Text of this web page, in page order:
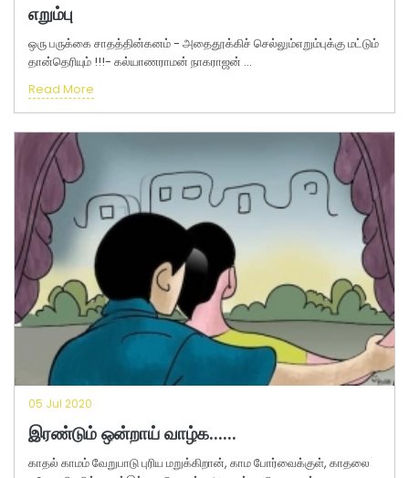
எறும்பு
ஒரு பருக்கை சாதத்தின்கனம் - அதைதூக்கிச் செல்லும்எறும்புக்கு மட்டும்
தான்தெரியும் !!!- கல்யாணராமன் நாகராஜன் ...
Read More
05 Jul 2020
இரண்டும் ஒன்றாய் வாழ்க......
காதல் காமம் வேறுபாடு புரிய மறுக்கிறான், காம போர்வைக்குள், காதலை